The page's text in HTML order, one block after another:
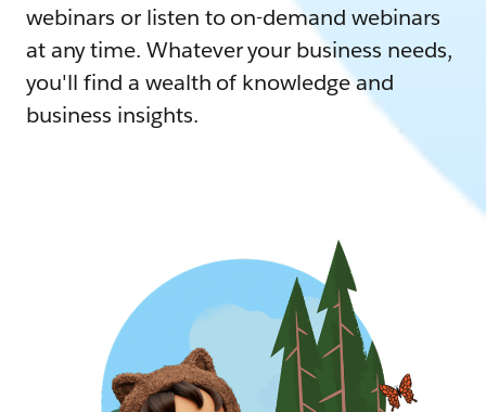
webinars or listen to on-demand webinars
at any time. Whatever your business needs,
you'll find a wealth of knowledge and
business insights.